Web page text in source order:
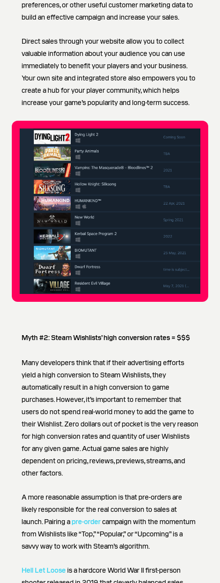
preferences, or other useful customer marketing data to
build an effective campaign and increase your sales.
Direct sales through your website allow you to collect
valuable information about your audience you can use
immediately to benefit your players and your business.
Your own site and integrated store also empowers you to
create a hub for your player community, which helps
increase your game’s popularity and long-term success.
Myth #2: Steam Wishlists’ high conversion rates = $$$
Many developers think that if their advertising efforts
yield a high conversion to Steam Wishlists, they
automatically result in a high conversion to game
purchases. However, it’s important to remember that
users do not spend real-world money to add the game to
their Wishlist. Zero dollars out of pocket is the very reason
for high conversion rates and quantity of user Wishlists
for any given game. Actual game sales are highly
dependent on pricing, reviews, previews, streams, and
other factors.
A more reasonable assumption is that pre-orders are
likely responsible for the real conversion to sales at
launch. Pairing apre-ordercampaign with the momentum
from Wishlists like “Top,” “Popular,” or “Upcoming” is a
savvy way to work with Steam’s algorithm.
Hell Let Looseis a hardcore World War II first-person